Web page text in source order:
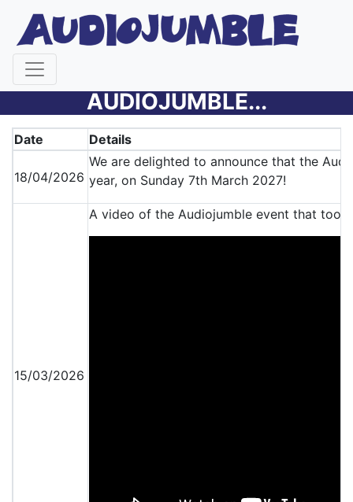
LATEST NEWS FROM THE
AUDIOJUMBLE...
Date Details
18/04/2026
We are delighted to announce that the
year, on Sunday 7th March 2027!
15/03/2026
A video of the Audiojumble event that